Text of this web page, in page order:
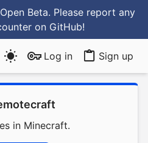
Beta. Please report any
on GitHub!
Log in Sign up
in Minecraft.